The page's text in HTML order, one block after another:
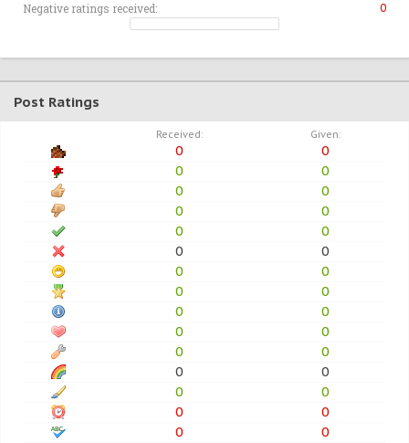
Negative ratings received: 0
Post Ratings
Received: Given:
0
0
0
0
0
0
0
0
0
0
0
0
0
0
0
0
0
0
0
0
0
0
0
0
0
0
0
0
0
0